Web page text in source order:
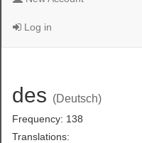
Log in
des (Deutsch)
Frequency: 138
Translations: